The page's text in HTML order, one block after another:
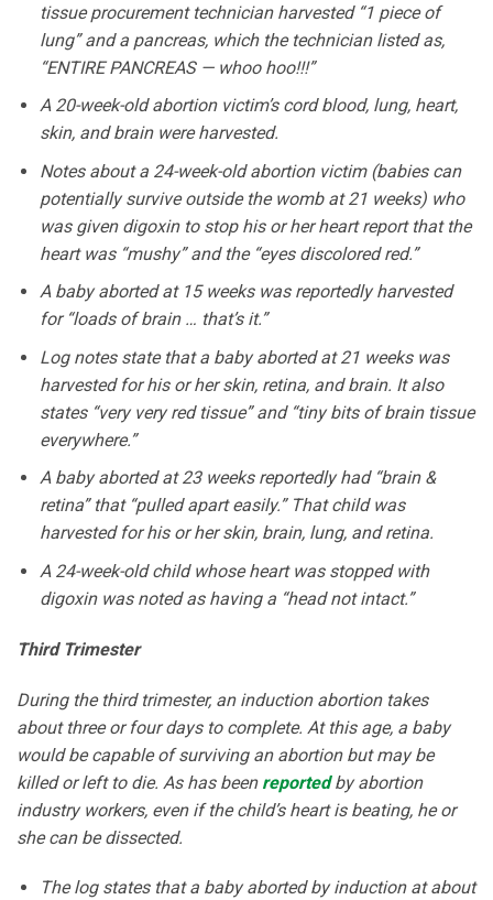
tissue procurement technician harvested “1 piece of
lung” and a pancreas, which the technician listed as,
“ENTIRE PANCREAS — whoo hoo!!!”
A 20-week-old abortion victim’s cord blood, lung, heart,
skin, and brain were harvested.
Notes about a 24-week-old abortion victim (babies can
potentially survive outside the womb at 21 weeks) who
was given digoxin to stop his or her heart report that the
heart was “mushy” and the “eyes discolored red.”
A baby aborted at 15 weeks was reportedly harvested
for “loads of brain … that’s it.”
Log notes state that a baby aborted at 21 weeks was
harvested for his or her skin, retina, and brain. It also
states “very very red tissue” and “tiny bits of brain tissue
everywhere.”
A baby aborted at 23 weeks reportedly had “brain &
retina” that “pulled apart easily.” That child was
harvested for his or her skin, brain, lung, and retina.
A 24-week-old child whose heart was stopped with
digoxin was noted as having a “head not intact.”
Third Trimester
During the third trimester, an induction abortion takes
about three or four days to complete. At this age, a baby
would be capable of surviving an abortion but may be
killed or left to die. As has been reportedby abortion
industry workers, even if the child’s heart is beating, he or
she can be dissected.
The log states that a baby aborted by induction at about